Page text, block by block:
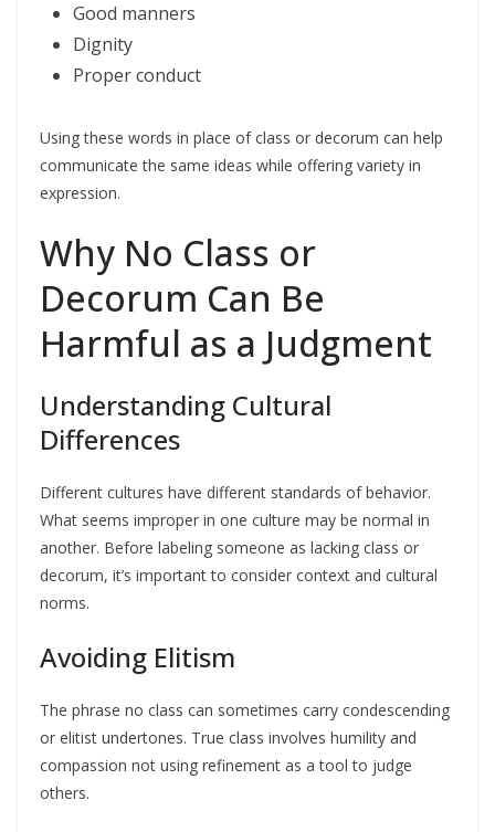
Good manners
Dignity
Proper conduct
Using these words in place of class or decorum can help
communicate the same ideas while offering variety in
expression.
Why No Class or
Decorum Can Be
Harmful as a Judgment
Understanding Cultural
Differences
Different cultures have different standards of behavior.
What seems improper in one culture may be normal in
another. Before labeling someone as lacking class or
decorum, it’s important to consider context and cultural
norms.
Avoiding Elitism
The phrase no class can sometimes carry condescending
or elitist undertones. True class involves humility and
compassion not using refinement as a tool to judge
others.